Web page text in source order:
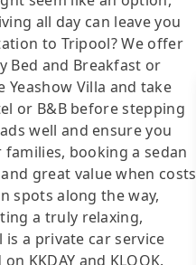
all day can leave you
to Tripool? We offer
Bed and Breakfast or
Yeashow Villa and take
or B&B before stepping
well and ensure you
booking a sedan
great value when costs
spots along the way,
a truly relaxing,
a private car service
KKDAY and KLOOK.